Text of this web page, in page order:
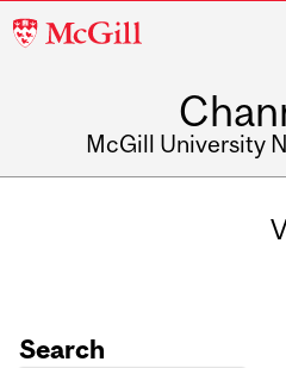
McGill
McGill University
Search